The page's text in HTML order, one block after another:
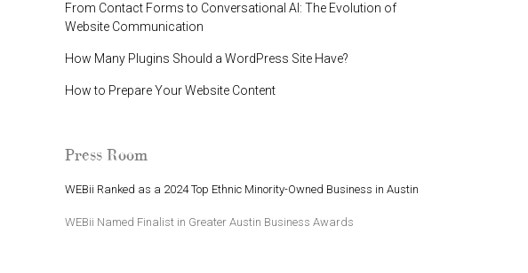
From Contact Forms to Conversational AI: The Evolution of
Website Communication
How Many Plugins Should a WordPress Site Have?
How to Prepare Your Website Content
Press Room
WEBii Ranked as a 2024 Top Ethnic Minority-Owned Business in Austin
WEBii Named Finalist in Greater Austin Business Awards